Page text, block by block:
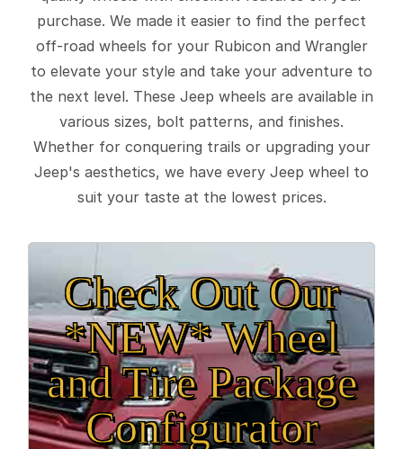
purchase. We made it easier to find the perfect
off-road wheels for your Rubicon and Wrangler
to elevate your style and take your adventure to
the next level. These Jeep wheels are available in
various sizes, bolt patterns, and finishes.
Whether for conquering trails or upgrading your
Jeep's aesthetics, we have every Jeep wheel to
suit your taste at the lowest prices.
Check Out Our
*NEW* Wheel
and Tire Package
Configurator